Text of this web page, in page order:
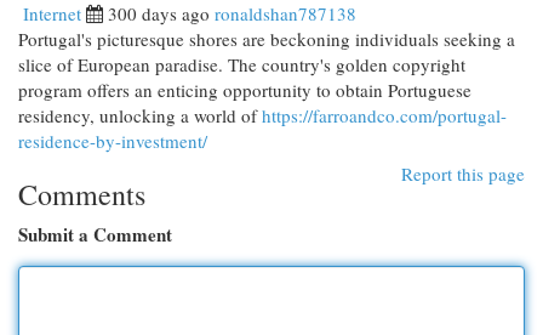
Internet 300 days ago ronaldshan787138
Portugal's picturesque shores are beckoning individuals seeking a
slice of European paradise. The country's golden copyright
program offers an enticing opportunity to obtain Portuguese
residency, unlocking a world ofhttps://farroandco.com/portugal-
residence-by-investment/
Report this page
Comments
Submit a Comment